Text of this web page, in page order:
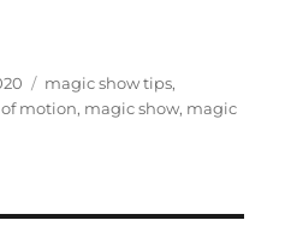
Categories
magic show tips,
motion, magic show, magic